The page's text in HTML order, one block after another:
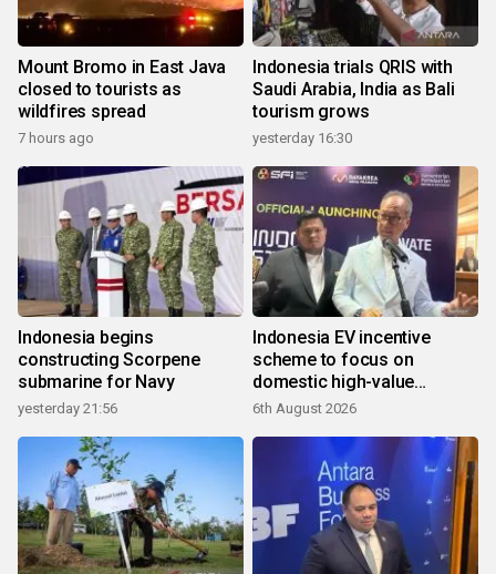
Mount Bromo in East Java
closed to tourists as
wildfires spread
7 hours ago
Indonesia trials QRIS with
Saudi Arabia, India as Bali
tourism grows
yesterday 16:30
Indonesia begins
constructing Scorpene
submarine for Navy
yesterday 21:56
Indonesia EV incentive
scheme to focus on
domestic high-value
products
6th August 2026